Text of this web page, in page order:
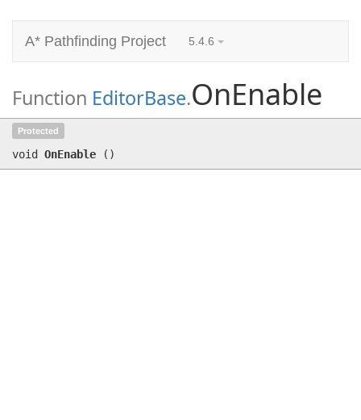
A* Pathfinding Project 5.4.6
Function EditorBase.OnEnable
Protected
void OnEnable ( )